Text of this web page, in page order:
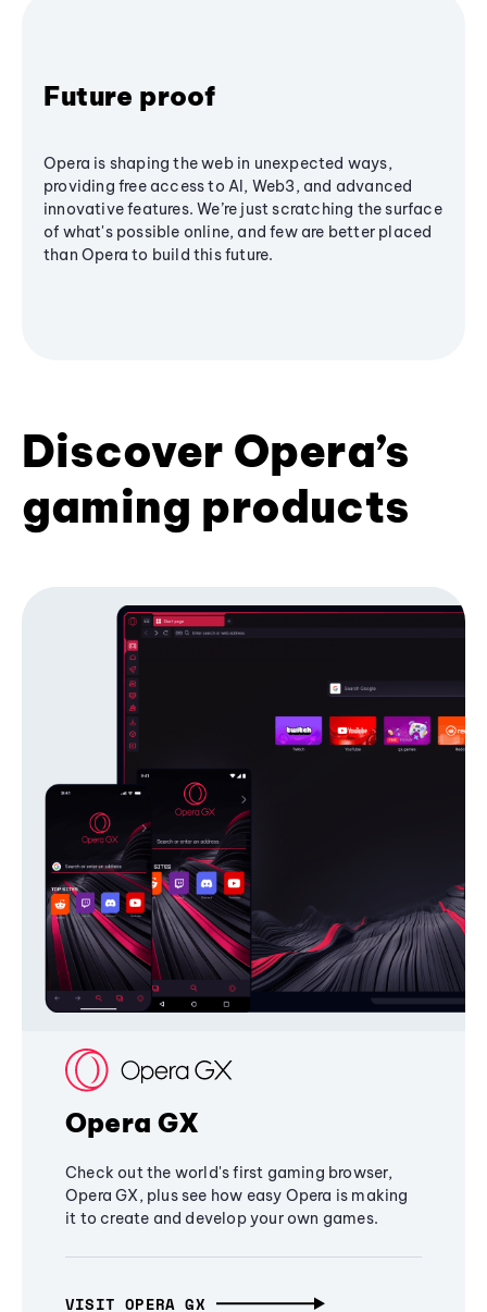
Future proof
Opera is shaping the web in unexpected ways,
providing free access to AI, Web3, and advanced
innovative features. We’re just scratching the surface
of what's possible online, and few are better placed
than Opera to build this future.
Discover Opera’s
gaming products
Opera GX
Check out the world's first gaming browser,
Opera GX, plus see how easy Opera is making
it to create and develop your own games.
VISIT OPERA GX